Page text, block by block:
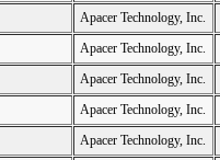
Apacer Technology, Inc.
Apacer Technology, Inc.
Apacer Technology, Inc.
Apacer Technology, Inc.
Apacer Technology, Inc.